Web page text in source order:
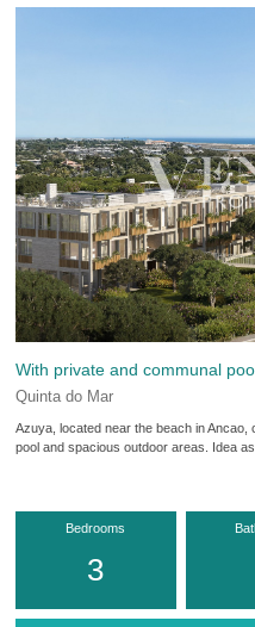
With private and communal
Quinta do Mar
Azuya, located near the beach in
pool and spacious outdoor areas. Idea
Bedrooms
3